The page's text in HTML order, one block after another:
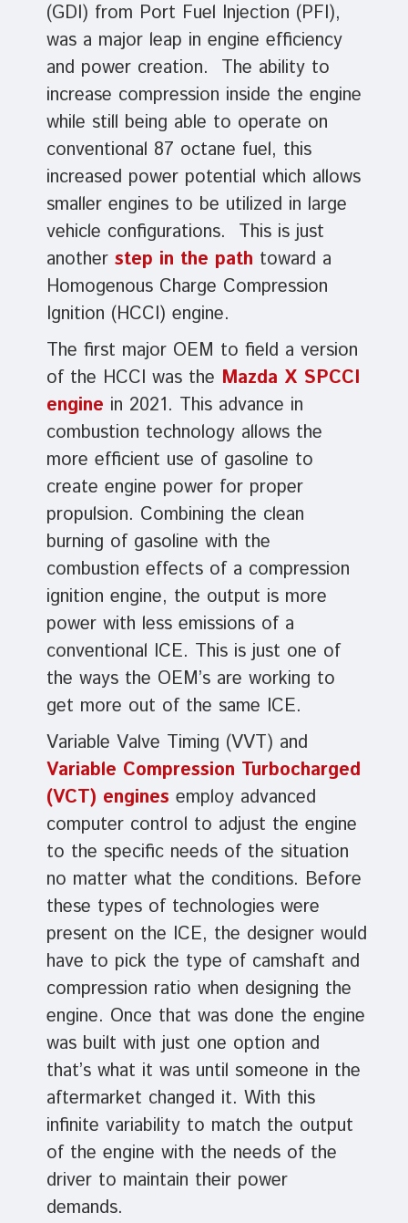
(GDI) from Port Fuel Injection (PFI),
was a major leap in engine efficiency
and power creation. The ability to
increase compression inside the engine
while still being able to operate on
conventional 87 octane fuel, this
increased power potential which allows
smaller engines to be utilized in large
vehicle configurations. This is just
another step in the path toward a
Homogenous Charge Compression
Ignition (HCCI) engine.
The first major OEM to field a version
of the HCCI was the Mazda X SPCCI
engine in 2021. This advance in
combustion technology allows the
more efficient use of gasoline to
create engine power for proper
propulsion. Combining the clean
burning of gasoline with the
combustion effects of a compression
ignition engine, the output is more
power with less emissions of a
conventional ICE. This is just one of
the ways the OEM’s are working to
get more out of the same ICE.
Variable Valve Timing (VVT) and
Variable Compression Turbocharged
(VCT) engines employ advanced
computer control to adjust the engine
to the specific needs of the situation
no matter what the conditions. Before
these types of technologies were
present on the ICE, the designer would
have to pick the type of camshaft and
compression ratio when designing the
engine. Once that was done the engine
was built with just one option and
that’s what it was until someone in the
aftermarket changed it. With this
infinite variability to match the output
of the engine with the needs of the
driver to maintain their power
demands.